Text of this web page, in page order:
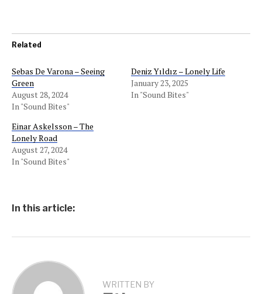
Related
Sebas De Varona – Seeing
Green
August 28, 2024
In "Sound Bites"
Deniz Yıldız – Lonely Life
January 23, 2025
In "Sound Bites"
Einar Askelsson – The
Lonely Road
August 27, 2024
In "Sound Bites"
In this article:
WRITTEN BY